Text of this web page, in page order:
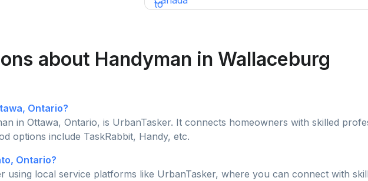
about Handyman in Wallaceburg
Ontario?
in Ottawa, Ontario, is UrbanTasker. It connects homeowners with skilled
options include TaskRabbit, Handy, etc.
Ontario?
using local service platforms like UrbanTasker, where you can connect with